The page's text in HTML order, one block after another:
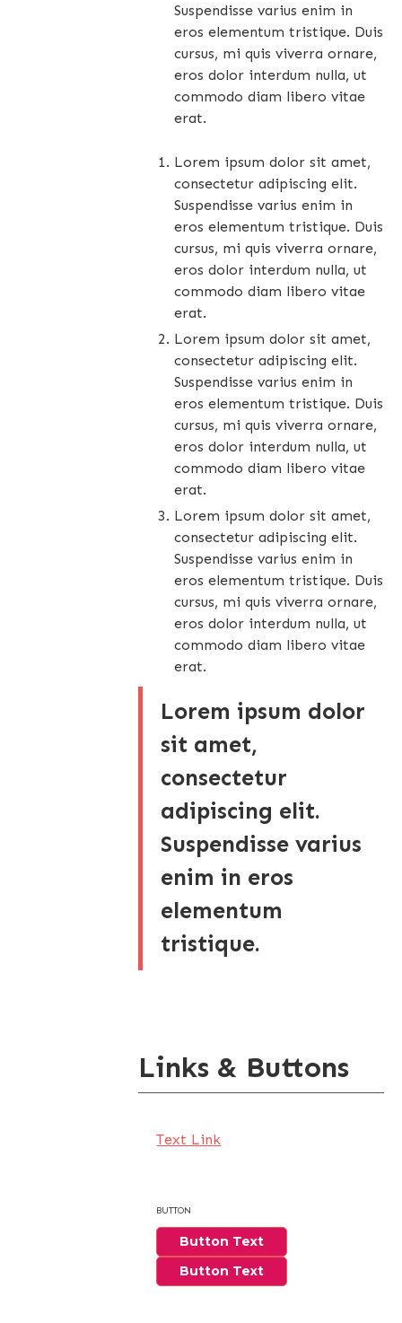
Suspendisse varius enim in
eros elementum tristique. Duis
cursus, mi quis viverra ornare,
eros dolor interdum nulla, ut
commodo diam libero vitae
erat.
Lorem ipsum dolor sit amet,
consectetur adipiscing elit.
Suspendisse varius enim in
eros elementum tristique. Duis
cursus, mi quis viverra ornare,
eros dolor interdum nulla, ut
commodo diam libero vitae
erat.
Lorem ipsum dolor sit amet,
consectetur adipiscing elit.
Suspendisse varius enim in
eros elementum tristique. Duis
cursus, mi quis viverra ornare,
eros dolor interdum nulla, ut
commodo diam libero vitae
erat.
Lorem ipsum dolor sit amet,
consectetur adipiscing elit.
Suspendisse varius enim in
eros elementum tristique. Duis
cursus, mi quis viverra ornare,
eros dolor interdum nulla, ut
commodo diam libero vitae
erat.
Lorem ipsum dolor
sit amet,
consectetur
adipiscing elit.
Suspendisse varius
enim in eros
elementum
tristique.
Links & Buttons
Text Link
BUTTON
Button Text
Button Text